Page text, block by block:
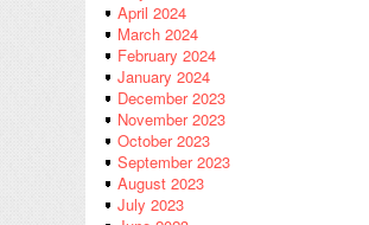
April 2024
March 2024
February 2024
January 2024
December 2023
November 2023
October 2023
September 2023
August 2023
July 2023